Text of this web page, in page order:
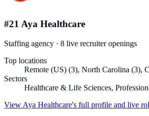
#21 Aya Healthcare
Staffing agency · 8 live recruiter openings
Top locations
Remote (US) (3), North Carolina (3),
Sectors
Healthcare & Life Sciences,
View Aya Healthcare's full profile and live